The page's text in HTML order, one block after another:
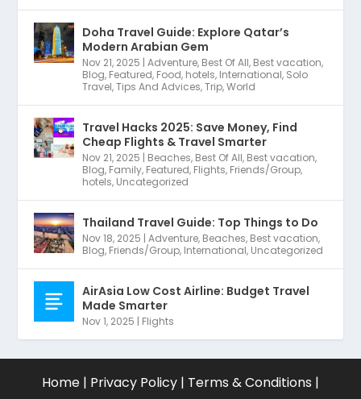
Doha Travel Guide: Explore Qatar’s
Modern Arabian Gem
Nov 21, 2025 |Adventure, Best Of All, Best vacation,
Blog, Featured, Food, hotels, International, Solo
Travel,Tips And Advices,Trip,World
Travel Hacks 2025: Save Money, Find
Cheap Flights & Travel Smarter
Nov 21, 2025 | Beaches, Best Of All, Best vacation,
Blog, Family, Featured, Flights, Friends/Group,
hotels, Uncategorized
Thailand Travel Guide: Top Things to Do
Nov 18, 2025 |Adventure, Beaches, Best vacation,
Blog, Friends/Group, International, Uncategorized
AirAsia Low Cost Airline: Budget Travel
Made Smarter
Nov 1, 2025 | Flights
Home | Privacy Policy| Terms & Conditions |